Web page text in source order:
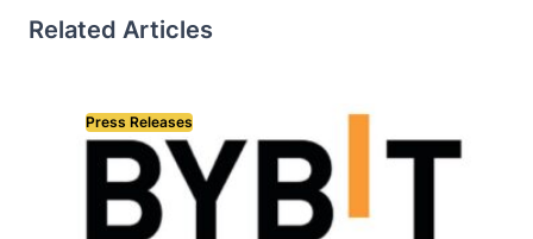
Related Articles
Press Releases